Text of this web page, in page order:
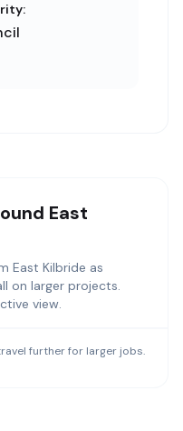
East
East Kilbride as
on larger projects.
view.
further for larger jobs.